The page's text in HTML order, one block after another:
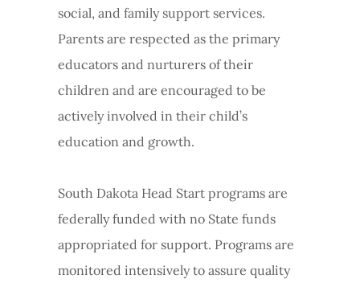
social, and family support services.
Parents are respected as the primary
educators and nurturers of their
children and are encouraged to be
actively involved in their child’s
education and growth.
South Dakota Head Start programs are
federally funded with no State funds
appropriated for support. Programs are
monitored intensively to assure quality